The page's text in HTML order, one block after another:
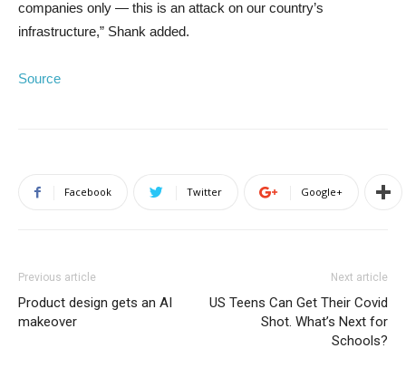
companies only — this is an attack on our country’s
infrastructure,” Shank added.
Source
Facebook Twitter Google+
Previous article
Product design gets an AI
makeover
Next article
US Teens Can Get Their Covid
Shot. What’s Next for
Schools?